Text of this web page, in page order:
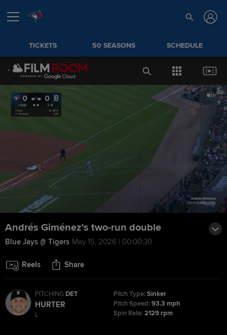
TICKETS 50 SEASONS SCHEDULE
Andrés Giménez's two-run double
Blue Jays @ Tigers May 15, 2026 | 00:00:30
Reels Share
PITCHING DET
HURTER
L
Pitch Type:Sinker
Pitch Speed:93.3 mph
Spin Rate:2129 rpm